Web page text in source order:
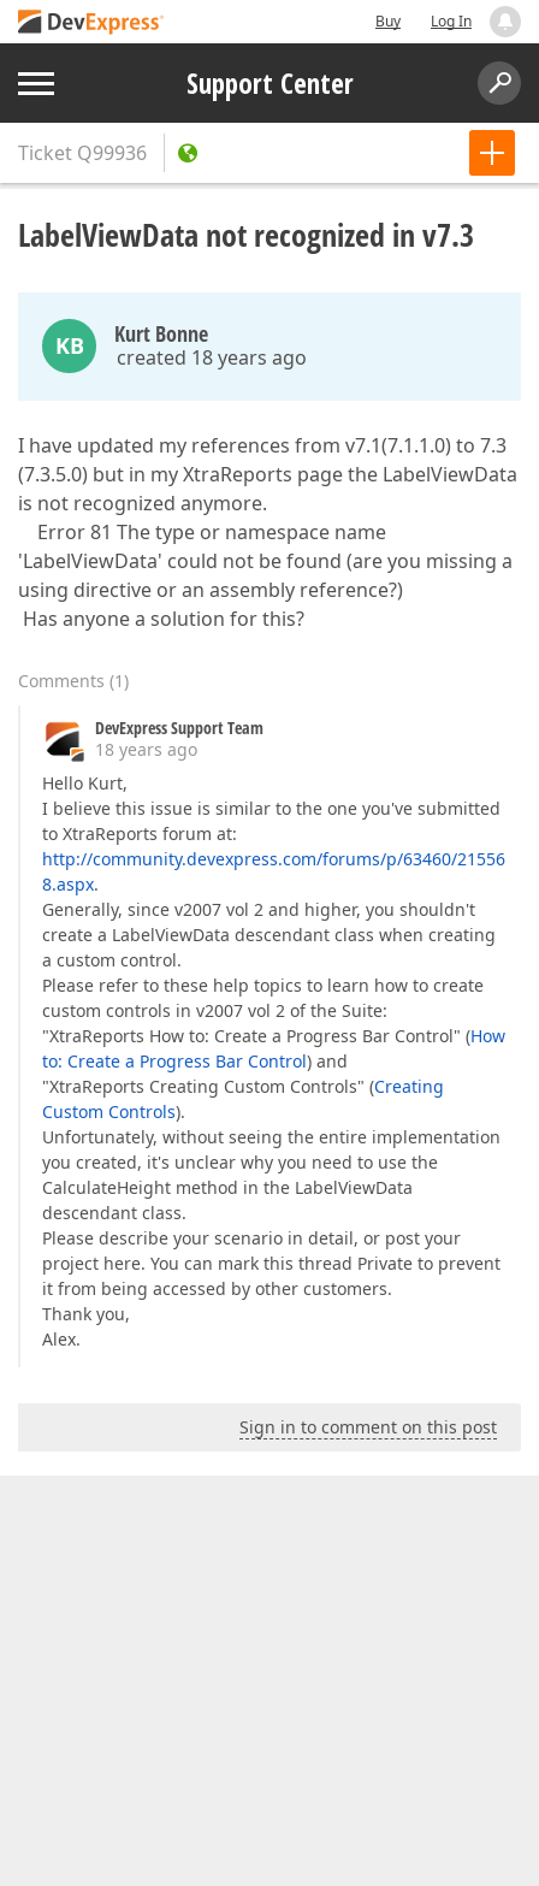
Buy Log In
Support Center
Ticket Q99936
LabelViewData not recognized in v7.3
KB Kurt Bonne
created 18 years ago
I have updated my references from v7.1(7.1.1.0) to 7.3
(7.3.5.0) but in my XtraReports page the LabelViewData
is not recognized anymore.
Error 81 The type or namespace name
'LabelViewData' could not be found (are you missing a
using directive or an assembly reference?)
Has anyone a solution for this?
Comments (1)
DevExpress Support Team
18 years ago
Hello Kurt,
I believe this issue is similar to the one you've submitted
to XtraReports forum at:
http://community.devexpress.com/forums/p/63460/21556
8.aspx.
Generally, since v2007 vol 2 and higher, you shouldn't
create a LabelViewData descendant class when creating
a custom control.
Please refer to these help topics to learn how to create
custom controls in v2007 vol 2 of the Suite:
"XtraReports How to: Create a Progress Bar Control" (How
to: Create a Progress Bar Control) and
"XtraReports Creating Custom Controls" (Creating
Custom Controls).
Unfortunately, without seeing the entire implementation
you created, it's unclear why you need to use the
CalculateHeight method in the LabelViewData
descendant class.
Please describe your scenario in detail, or post your
project here. You can mark this thread Private to prevent
it from being accessed by other customers.
Thank you,
Alex.
Sign in to comment on this post